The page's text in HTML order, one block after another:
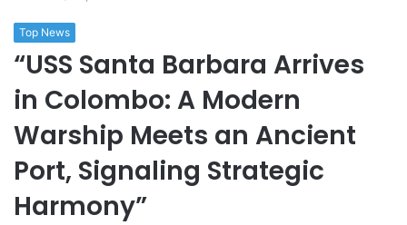
Top News
“USS Santa Barbara Arrives
in Colombo: A Modern
Warship Meets an Ancient
Port, Signaling Strategic
Harmony”